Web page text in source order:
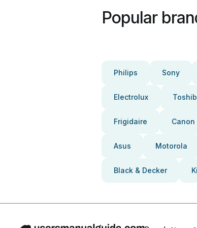
Popular
Philips Sony
Electrolux
Frigidaire Canon
Asus Motorola
Black & Decker